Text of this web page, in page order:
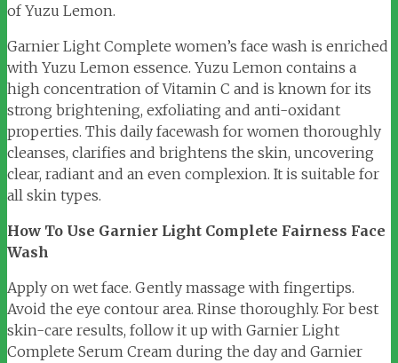
of Yuzu Lemon.
Garnier Light Complete women’s face wash is enriched
with Yuzu Lemon essence. Yuzu Lemon contains a
high concentration of Vitamin C and is known for its
strong brightening, exfoliating and anti-oxidant
properties. This daily facewash for women thoroughly
cleanses, clarifies and brightens the skin, uncovering
clear, radiant and an even complexion. It is suitable for
all skin types.
How To Use Garnier Light Complete Fairness Face
Wash
Apply on wet face. Gently massage with fingertips.
Avoid the eye contour area. Rinse thoroughly. For best
skin-care results, follow it up with Garnier Light
Complete Serum Cream during the day and Garnier